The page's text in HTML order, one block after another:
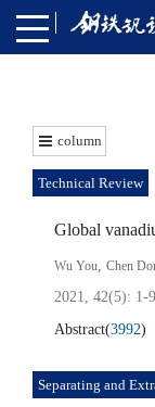
column
Technical Review
Global
Wu You, Chen
2021, 42(5): 1-
Abstract(3992)
Separating and